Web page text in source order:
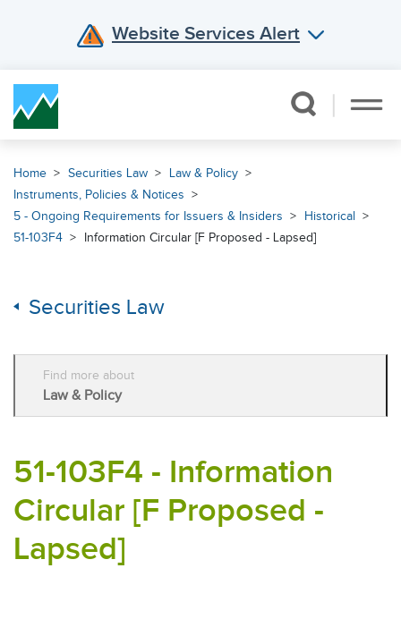
Website Services Alert
Home Securities Law
Law & Policy
Instruments, Policies & Notices
5 - Ongoing Requirements for Issuers & Insiders
Historical
51-103F4
Information Circular [F Proposed - Lapsed]
Securities Law
Find more about
Law & Policy
51-103F4 - Information
Circular [F Proposed -
Lapsed]